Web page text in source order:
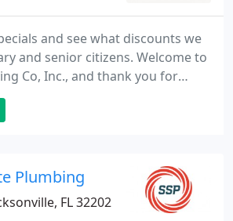
and see what discounts we
and senior citizens. Welcome to
Co, Inc., and thank you for
all your plumbing needs! We are
company offering quality
Plumbing
FL 32202